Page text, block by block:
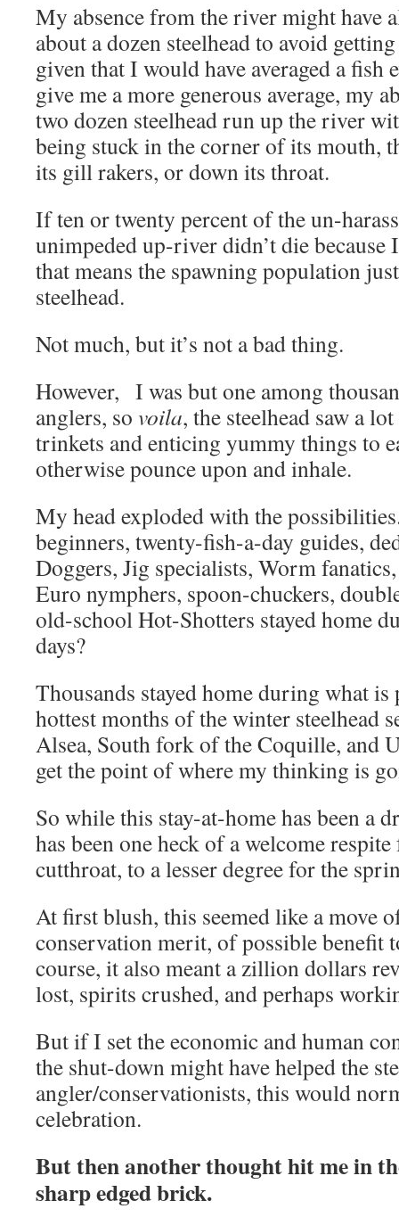
My absence from the river might have
about a dozen steelhead to avoid
given that I would have averaged a fish
give me a more generous average, my
two dozen steelhead run up the river
being stuck in the corner of its mouth,
its gill rakers, or down its throat.
If ten or twenty percent of the un-
unimpeded up-river didn’t die because
that means the spawning population
steelhead.
Not much, but it’s not a bad thing.
However, I was but one among
anglers, so voila, the steelhead saw a
trinkets and enticing yummy things to
otherwise pounce upon and inhale.
My head exploded with the
beginners, twenty-fish-a-day guides,
Doggers, Jig specialists, Worm
Euro nymphers, spoon-chuckers,
old-school Hot-Shotters stayed home
days?
Thousands stayed home during what
hottest months of the winter steelhead
Alsea, South fork of the Coquille, and
get the point of where my thinking is
So while this stay-at-home has been a
has been one heck of a welcome
cutthroat, to a lesser degree for the
At first blush, this seemed like a move
conservation merit, of possible benefit
course, it also meant a zillion dollars
lost, spirits crushed, and perhaps
But if I set the economic and human
the shut-down might have helped the
angler/conservationists, this would
celebration.
But then another thought hit me in
sharp edged brick.